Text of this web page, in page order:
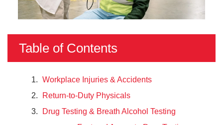
Table of Contents
Workplace Injuries & Accidents
Return-to-Duty Physicals
Drug Testing & Breath Alcohol Testing